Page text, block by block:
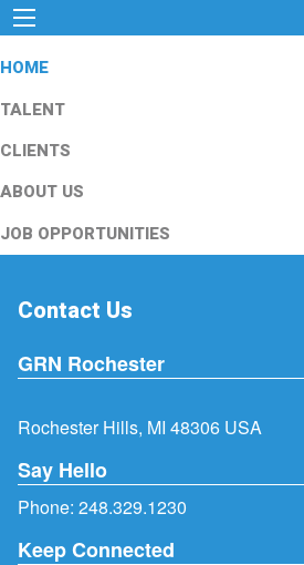
HOME
TALENT
CLIENTS
ABOUT US
JOB OPPORTUNITIES
Contact Us
GRN Rochester
Rochester Hills, MI 48306 USA
Say Hello
Phone: 248.329.1230
Keep Connected